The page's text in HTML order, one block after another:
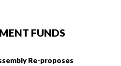
FUNDS
Re-proposes